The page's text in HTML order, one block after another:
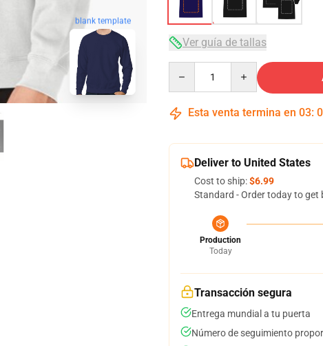
blank template
Ver guía de tallas
Esta venta termina en 03:
Deliver to United States
Cost to ship:$6.99
Standard - Order today to get
Production
Today
Transacción segura
Entrega mundial a tu puerta
Número de seguimiento